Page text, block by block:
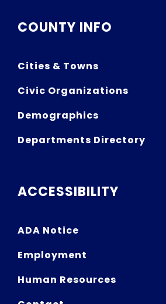
COUNTY INFO
Cities & Towns
Civic Organizations
Demographics
Departments Directory
ACCESSIBILITY
ADA Notice
Employment
Human Resources